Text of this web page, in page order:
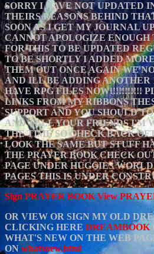
SORRY I HAVE NOT UPDATED
THEIRS REASONS BEHIND
SOON AS I GET MY JOURNAL
CANNOT APOLOGIZE ENOUGH
FOR THIS TO BE UPDATED
TO BE SHORTLY I ADDED
THEM OUT ONCE AGAIN WE
AND ILL BE ADDING ANOTHER
HAVE RPG FILES NOW!!!!!!!!!!!
LINKS FROM MY RIBBONS
SUPPORT AND YOU SHOULD
AND TELL YOUR FRIENDS I'M
THE TIME SO CHECK BACK
LOOK THE SAME BUT STUFF
THE PRAYER BOOK CHECK
PAGE UNDER HUGGIES
PAGES THIS IS UNDER
Sign PRAYER BOOK View
OR VIEW OR SIGN MY OLD
CLICKING HERE DREAMBOOK
WHAT'S NEW ON THE WEB
ON whatsnew.html